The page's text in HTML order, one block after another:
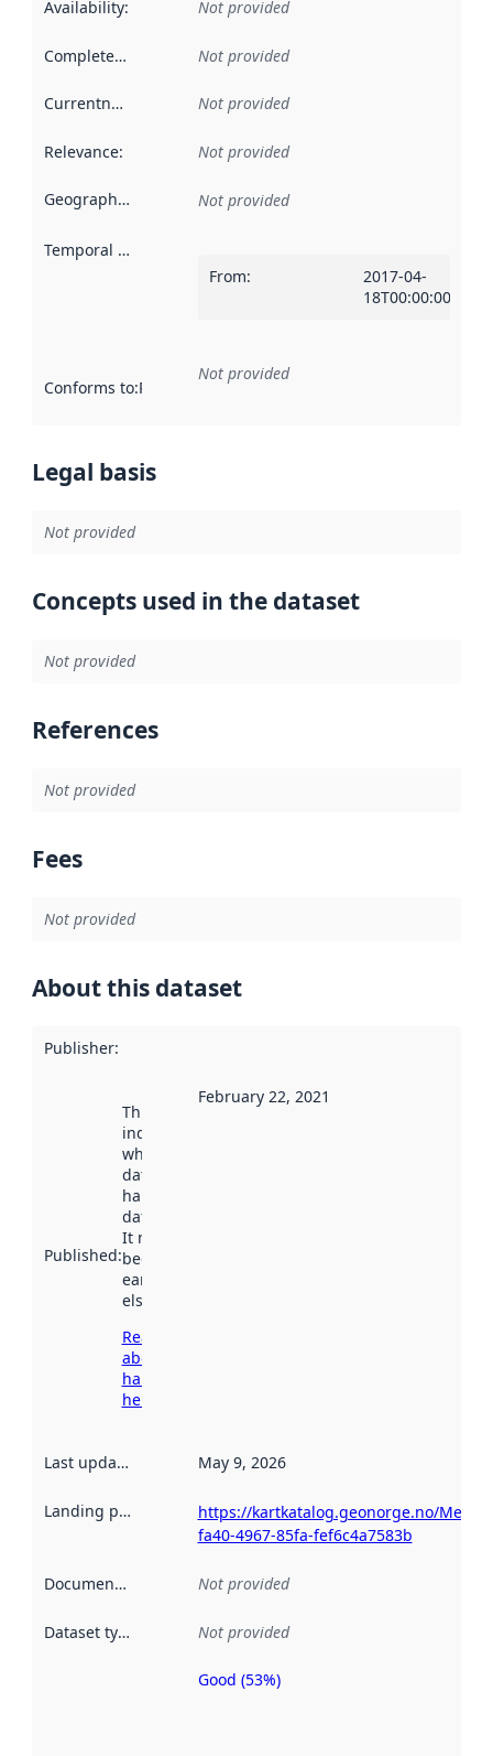
Availability: Not provided
Completeness Not provided
Currentness Not provided
Relevance: Not provided
Geographical scope Not provided
Temporal scope
From:
2017-04-
18T00:00:00Z
Conforms to:Reference to an implementation rule or other
Not provided
Legal basis
Not provided
Concepts used in the dataset
Not provided
References
Not provided
Fees
Not provided
About this dataset
Publisher:
Published:
This date
indicates
when the
dataset was
harvested by
data.norge.no.
It may have
been available
earlier
elsewhere.
Read more
about
harvesting
here
February 22, 2021
Last updated May 9, 2026
Landing page
https://kartkatalog.geonorge.no/
fa40-4967-85fa-fef6c4a7583b
Documentation Not provided
Dataset type Not provided
Metadata
Good (53%)